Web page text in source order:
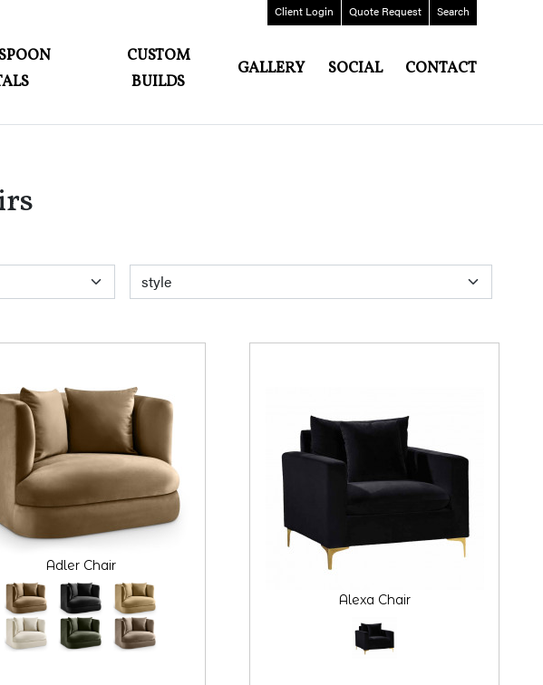
Client Login Quote Request Search
CUSTOM
BUILDS
GALLERY SOCIAL CONTACT
Adler Chair
Alexa Chair